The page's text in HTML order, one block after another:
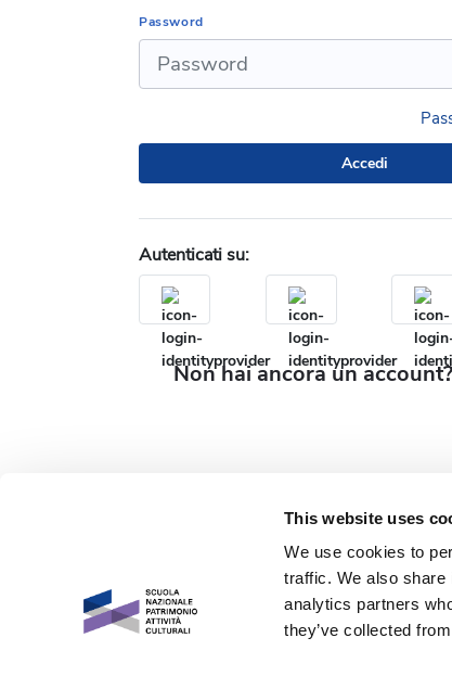
This website uses
We use cookies to
traffic. We also share
analytics partners
they’ve collected
Password
Accedi
Autenticati su:
Non hai ancora un